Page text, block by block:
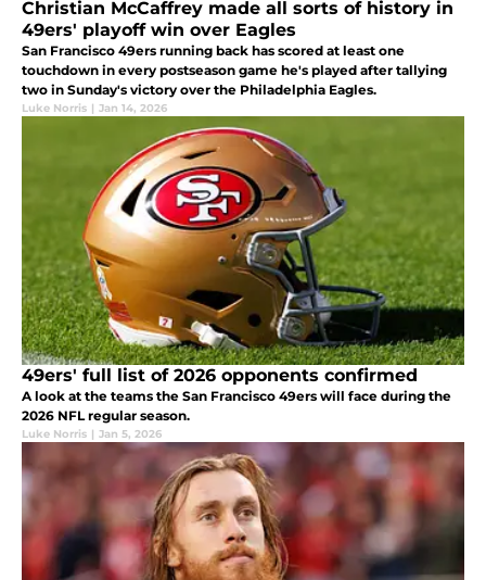
Christian McCaffrey made all sorts of history in
49ers' playoff win over Eagles
San Francisco 49ers running back has scored at least one
touchdown in every postseason game he's played after tallying
two in Sunday's victory over the Philadelphia Eagles.
Luke Norris | Jan 14, 2026
49ers' full list of 2026 opponents confirmed
A look at the teams the San Francisco 49ers will face during the
2026 NFL regular season.
Luke Norris | Jan 5, 2026